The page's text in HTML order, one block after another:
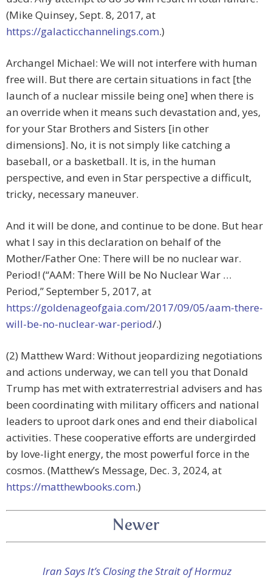
(Mike Quinsey, Sept. 8, 2017, at
https://galacticchannelings.com.)
Archangel Michael: We will not interfere with human
free will. But there are certain situations in fact [the
launch of a nuclear missile being one] when there is
an override when it means such devastation and, yes,
for your Star Brothers and Sisters [in other
dimensions]. No, it is not simply like catching a
baseball, or a basketball. It is, in the human
perspective, and even in Star perspective a difficult,
tricky, necessary maneuver.
And it will be done, and continue to be done. But hear
what I say in this declaration on behalf of the
Mother/Father One: There will be no nuclear war.
Period! (“AAM: There Will be No Nuclear War …
Period,” September 5, 2017, at
https://goldenageofgaia.com/2017/09/05/aam-there-
will-be-no-nuclear-war-period/.)
(2) Matthew Ward: Without jeopardizing negotiations
and actions underway, we can tell you that Donald
Trump has met with extraterrestrial advisers and has
been coordinating with military officers and national
leaders to uproot dark ones and end their diabolical
activities. These cooperative efforts are undergirded
by love-light energy, the most powerful force in the
cosmos. (Matthew’s Message, Dec. 3, 2024, at
https://matthewbooks.com.)
Newer
Iran Says It’s Closing the Strait of Hormuz